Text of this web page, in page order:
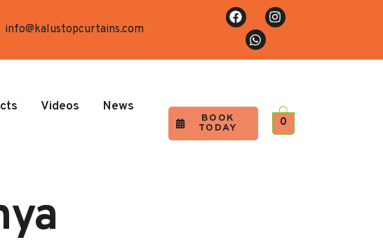
info@kalustopcurtains.com
Videos News
BOOK
TODAY
0